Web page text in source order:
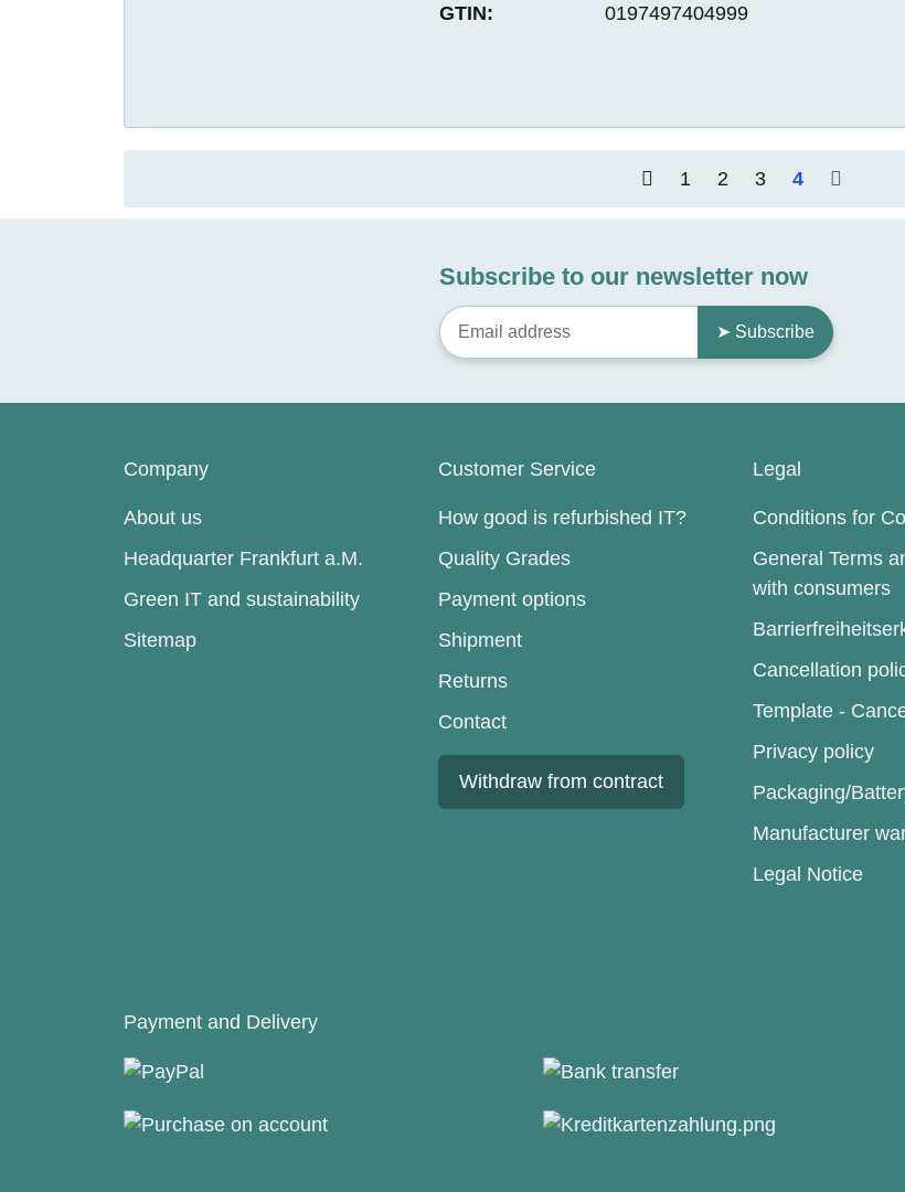
GTIN:
0197497404999
1 2 3 4
Subscribe to our newsletter now
➤ Subscribe
Company
About us
Headquarter Frankfurt a.M.
Green IT and sustainability
Sitemap
Customer Service
How good is refurbished IT?
Quality Grades
Payment options
Shipment
Returns
Contact
Withdraw from contract
Legal
Conditions for
General Terms
with consumers
Cancellation
Template -
Privacy policy
Packaging/
Manufacturer
Legal Notice
Payment and Delivery